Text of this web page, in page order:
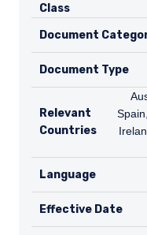
Class
Document
Document Type
Relevant
Countries
AT
Spain
Language
Effective Date